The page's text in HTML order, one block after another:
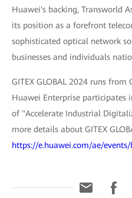
Huawei's backing, Transworld
its position as a forefront
sophisticated optical network
businesses and individuals
GITEX GLOBAL 2024 runs
Huawei Enterprise
of "Accelerate Industrial
more details about GITEX
https://e.huawei.com/ae/